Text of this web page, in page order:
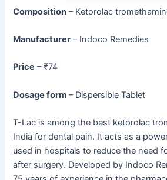
Composition – Ketorolac
Manufacturer – Indoco Remedies
Price – ₹74
Dosage form – Dispersible Tablet
T-Lac is among the best ketorolac
India for dental pain. It acts as a
used in hospitals to reduce the need
after surgery. Developed by Indoco